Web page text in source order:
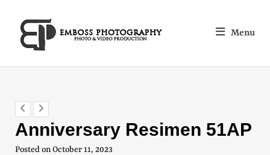
Menu
Anniversary Resimen 51AP
Posted onOctober 11, 2023